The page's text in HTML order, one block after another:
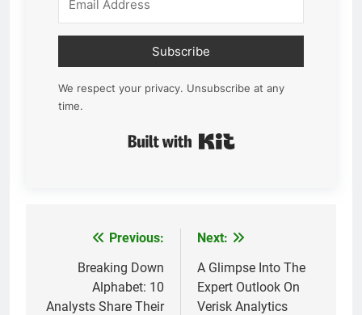
Subscribe
We respect your privacy. Unsubscribe at any
time.
navigation
Previous:
Breaking Down
Alphabet: 10
Analysts Share Their
Next:
A Glimpse Into The
Expert Outlook On
Verisk Analytics